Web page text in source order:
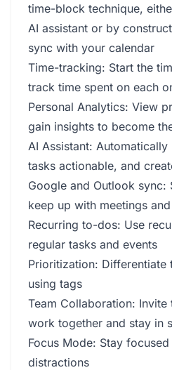
time-block technique,
AI assistant or by
sync with your calendar
Time-tracking: Start the
track time spent on each
Personal Analytics: View
gain insights to become
AI Assistant:
tasks actionable, and
Google and Outlook sync:
keep up with meetings
Recurring to-dos: Use
regular tasks and events
Prioritization: Differentiate
using tags
Team Collaboration: Invite
work together and stay in
Focus Mode: Stay
distractions